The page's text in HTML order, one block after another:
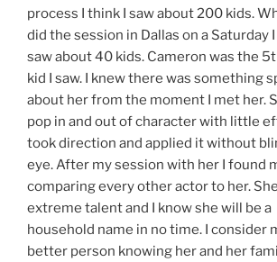
process I think I saw about 200 kids.
did the session in Dallas on a Saturday
saw about 40 kids. Cameron was the
kid I saw. I knew there was something
about her from the moment I met her.
pop in and out of character with little
took direction and applied it without
eye. After my session with her I found
comparing every other actor to her.
extreme talent and I know she will be a
household name in no time. I consider
better person knowing her and her